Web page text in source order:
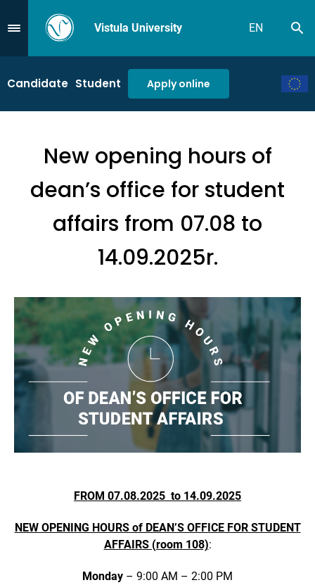
Przejdź do MenuVistula University EN
Candidate Student Apply online
New opening hours of
dean’s office for student
affairs from 07.08 to
14.09.2025r.
FROM 07.08.2025 to 14.09.2025
NEW OPENING HOURS of DEAN’S OFFICE FOR STUDENT
AFFAIRS (room 108):
Monday – 9:00 AM – 2:00 PM